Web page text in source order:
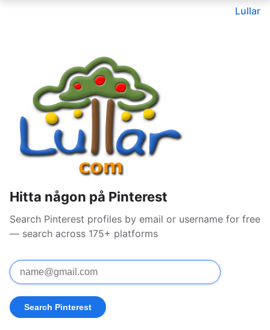
Lullar
Hitta någon på Pinterest
Search Pinterest profiles by email or username for free
— search across 175+ platforms